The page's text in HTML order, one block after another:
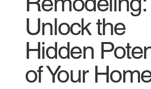
Unlock the
Hidden
of Your